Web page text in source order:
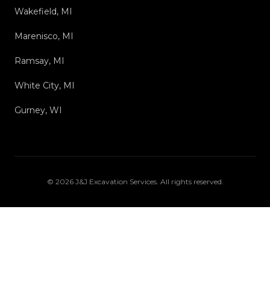
Wakefield, MI
Marenisco, MI
Ramsay, MI
White City, MI
Gurney, WI
© 2026 J&J Excavation Services. All rights reserved.